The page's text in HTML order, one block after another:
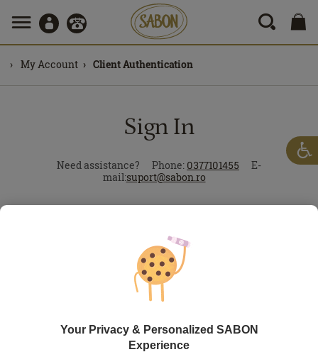
My Account Client Authentication
Sign In
Need assistance? Phone: 0377101455
E-
mail:suport@sabon.ro
First sign in with Royal Passport?
Your Privacy & Personalized SABON
Experience